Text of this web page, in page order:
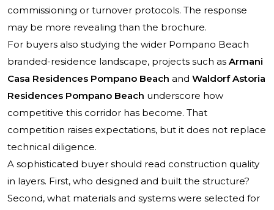
commissioning or turnover protocols. The response
may be more revealing than the brochure.
For buyers also studying the wider Pompano Beach
branded-residence landscape, projects such as Armani
Casa Residences Pompano Beach and Waldorf Astoria
Residences Pompano Beach underscore how
competitive this corridor has become. That
competition raises expectations, but it does not replace
technical diligence.
A sophisticated buyer should read construction quality
in layers. First, who designed and built the structure?
Second, what materials and systems were selected for